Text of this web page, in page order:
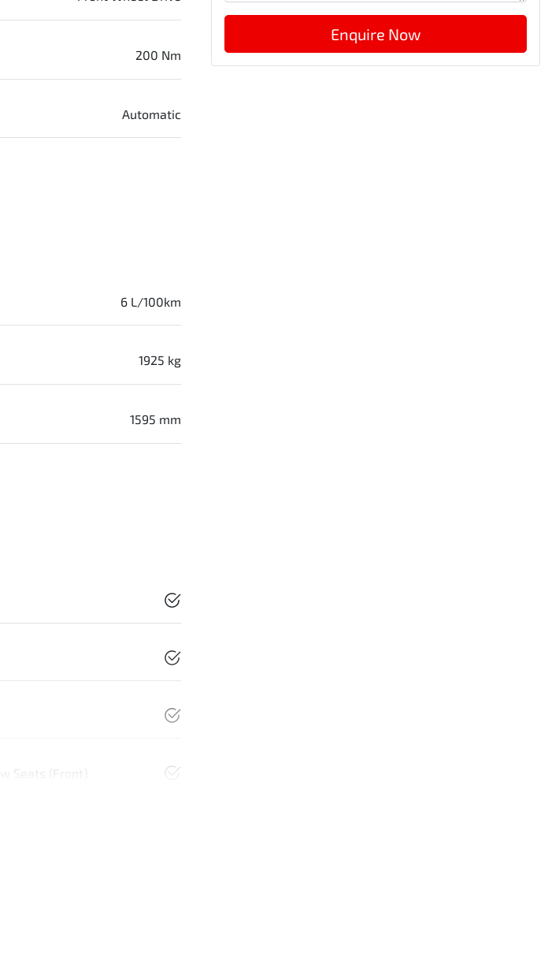
200 Nm
Automatic
6 L/100km
1925 kg
1595 mm
Seats (Front)
Enquire Now